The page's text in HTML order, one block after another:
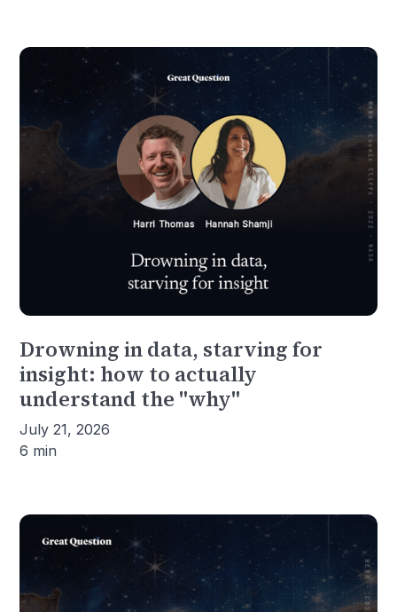
Drowning in data, starving for
insight: how to actually
understand the "why"
July 21, 2026
6 min